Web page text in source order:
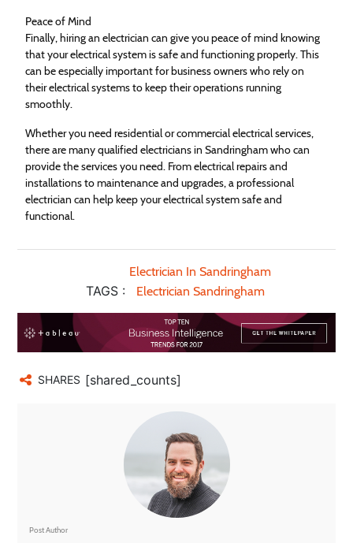
Peace of Mind
Finally, hiring an electrician can give you peace of mind knowing
that your electrical system is safe and functioning properly. This
can be especially important for business owners who rely on
their electrical systems to keep their operations running
smoothly.
Whether you need residential or commercial electrical services,
there are many qualified electricians in Sandringham who can
provide the services you need. From electrical repairs and
installations to maintenance and upgrades, a professional
electrician can help keep your electrical system safe and
functional.
TAGS :
Electrician In Sandringham
Electrician Sandringham
SHARES [shared_counts]
Post Author